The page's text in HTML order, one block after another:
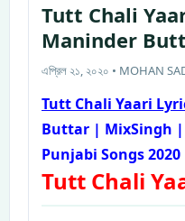
Tutt Chali
Maninder
এপ্রিল ২১, ২০২০ • MOHAN
Tutt Chali Yaari
Buttar | MixSingh
Punjabi Songs 2020
Tutt Chali